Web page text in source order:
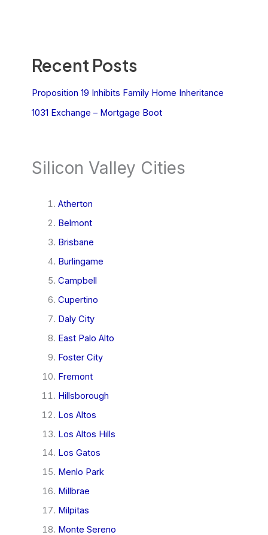
Recent Posts
Proposition 19 Inhibits Family Home Inheritance
1031 Exchange – Mortgage Boot
Silicon Valley Cities
Atherton
Belmont
Brisbane
Burlingame
Campbell
Cupertino
Daly City
East Palo Alto
Foster City
Fremont
Hillsborough
Los Altos
Los Altos Hills
Los Gatos
Menlo Park
Millbrae
Milpitas
Monte Sereno